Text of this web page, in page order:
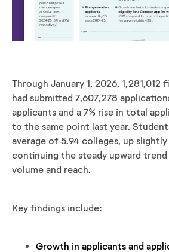
Through January 1, 2026,
had submitted 7,607,278
applicants and a 7% rise in total
to the same point last year.
average of 5.94 colleges, up slightly
continuing the steady upward
volume and reach.
Key findings include:
Growth in applicants and